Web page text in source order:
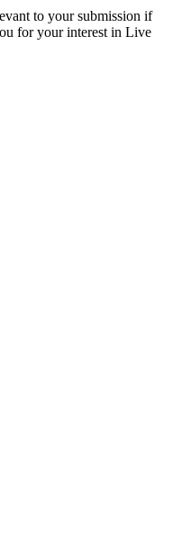
to your submission if
for your interest in Live